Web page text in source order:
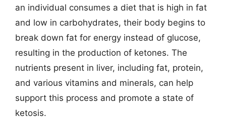
an individual consumes a diet that is high in fat
and low in carbohydrates, their body begins to
break down fat for energy instead of glucose,
resulting in the production of ketones. The
nutrients present in liver, including fat, protein,
and various vitamins and minerals, can help
support this process and promote a state of
ketosis.